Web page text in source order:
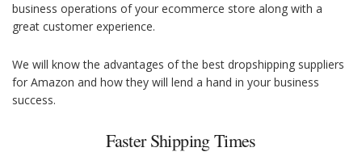
business operations of your ecommerce store along with a
great customer experience.
We will know the advantages of the best dropshipping suppliers
for Amazon and how they will lend a hand in your business
success.
Faster Shipping Times